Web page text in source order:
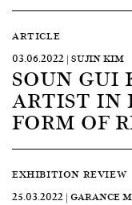
ARTICLE
03.06.2022 | SUJIN KIM
SOUN GUI
ARTIST IN
FORM OF
EXHIBITION REVIEW
25.03.2022 | GARANCE